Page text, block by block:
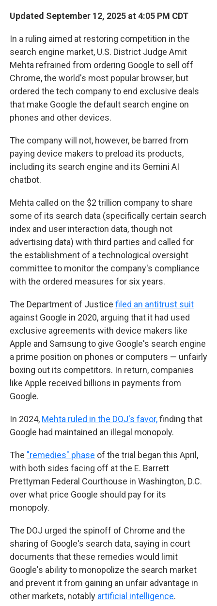
Updated September 12, 2025 at 4:05 PM CDT
In a ruling aimed at restoring competition in the
search engine market, U.S. District Judge Amit
Mehta refrained from ordering Google to sell off
Chrome, the world's most popular browser, but
ordered the tech company to end exclusive deals
that make Google the default search engine on
phones and other devices.
The company will not, however, be barred from
paying device makers to preload its products,
including its search engine and its Gemini AI
chatbot.
Mehta called on the $2 trillion company to share
some of its search data (specifically certain search
index and user interaction data, though not
advertising data) with third parties and called for
the establishment of a technological oversight
committee to monitor the company's compliance
with the ordered measures for six years.
The Department of Justice filed an antitrust suit
against Google in 2020, arguing that it had used
exclusive agreements with device makers like
Apple and Samsung to give Google's search engine
a prime position on phones or computers — unfairly
boxing out its competitors. In return, companies
like Apple received billions in payments from
Google.
In 2024, Mehta ruled in the DOJ's favor,finding that
Google had maintained an illegal monopoly.
The "remedies" phase of the trial began this April,
with both sides facing off at the E. Barrett
Prettyman Federal Courthouse in Washington, D.C.
over what price Google should pay for its
monopoly.
The DOJ urged the spinoff of Chrome and the
sharing of Google's search data, saying in court
documents that these remedies would limit
Google's ability to monopolize the search market
and prevent it from gaining an unfair advantage in
other markets, notably artificial intelligence.